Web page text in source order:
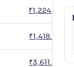
₹ 1,224.
₹ 1,418.
₹3,611 .